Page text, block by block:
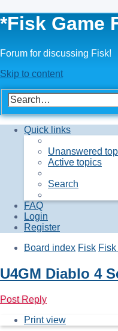
*Fisk Game
Forum for discussing Fisk!
Skip to content
Quick links
Unanswered
Active topics
Search
FAQ
Login
Register
Board index Fisk
U4GM Diablo 4
Post Reply
Print view